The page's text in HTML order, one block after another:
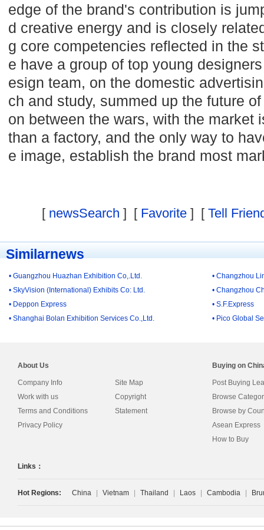
edge of the brand's contribution is
d creative energy and is closely
g core competencies reflected in the
e have a group of top young
esign team, on the domestic
ch and study, summed up the future
on between the wars, with the market
than a factory, and the only way to
e image, establish the brand most
[ newsSearch ] [ Favorite ] [ Tell
Similarnews
• Guangzhou Huazhan Exhibition Co,.Ltd.
• Changzhou
• SkyVision (International) Exhibits Co: Ltd.
• Changzhou
• Deppon Express
• S.F.Express
• Shanghai Bolan Exhibition Services Co.,Ltd.
• Pico Global
About Us
Company Info
Work with us
Terms and Conditions
Privacy Policy
Site Map
Copyright
Statement
Buying on
Post Buying
Browse
Browse by
Asean Express
How to Buy
Links：
Hot Regions: China | Vietnam | Thailand | Laos | Cambodia |